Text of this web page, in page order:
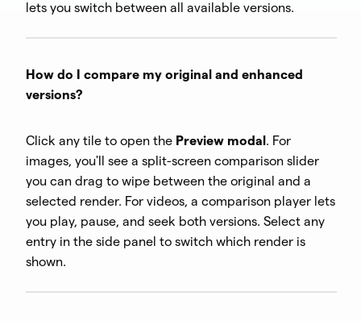
lets you switch between all available versions.
How do I compare my original and enhanced
versions?
Click any tile to open the Preview modal . For
images, you'll see a split-screen comparison slider
you can drag to wipe between the original and a
selected render. For videos, a comparison player lets
you play, pause, and seek both versions. Select any
entry in the side panel to switch which render is
shown.